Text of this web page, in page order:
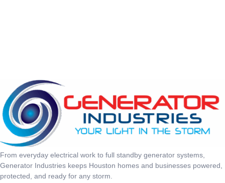
From everyday electrical work to full standby generator systems,
Generator Industries keeps Houston homes and businesses powered,
protected, and ready for any storm.